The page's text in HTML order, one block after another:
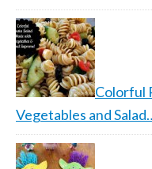
Colorful
Vegetables and